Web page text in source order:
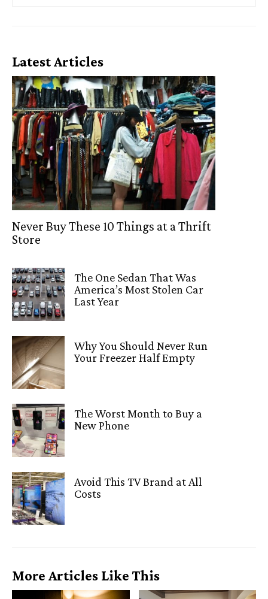
Latest Articles
Never Buy These 10 Things at a Thrift
Store
The One Sedan That Was
America’s Most Stolen Car
Last Year
Why You Should Never Run
Your Freezer Half Empty
The Worst Month to Buy a
New Phone
Avoid This TV Brand at All
Costs
More Articles Like This